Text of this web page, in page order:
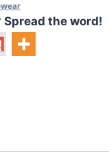
the word!